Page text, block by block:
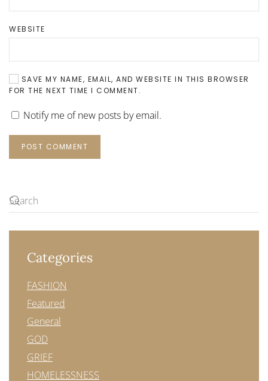
WEBSITE
SAVE MY NAME, EMAIL, AND WEBSITE IN THIS BROWSER
FOR THE NEXT TIME I COMMENT.
Notify me of new posts by email.
POST COMMENT
Categories
FASHION
Featured
General
GOD
GRIEF
HOMELESSNESS